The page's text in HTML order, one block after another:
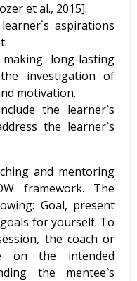
et al., 2015].
aspirations
long-lasting
investigation of
motivation.
the learner`s
the learner`s
and mentoring
framework. The
Goal, present
for yourself. To
the coach or
on the intended
the mentee`s